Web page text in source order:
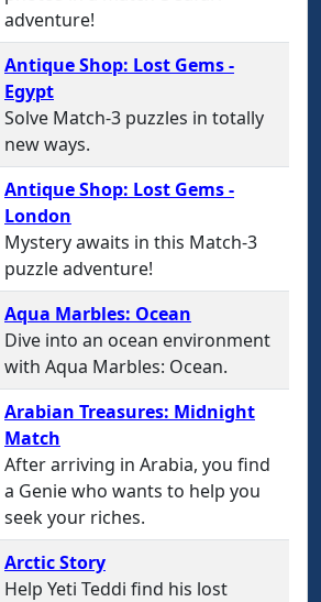
adventure!
Antique Shop: Lost Gems -
Egypt
Solve Match-3 puzzles in totally
new ways.
Antique Shop: Lost Gems -
London
Mystery awaits in this Match-3
puzzle adventure!
Aqua Marbles: Ocean
Dive into an ocean environment
with Aqua Marbles: Ocean.
Arabian Treasures: Midnight
Match
After arriving in Arabia, you find
a Genie who wants to help you
seek your riches.
Arctic Story
Help Yeti Teddi find his lost